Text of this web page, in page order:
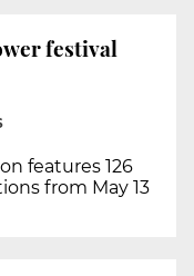
festival
features 126
from May 13